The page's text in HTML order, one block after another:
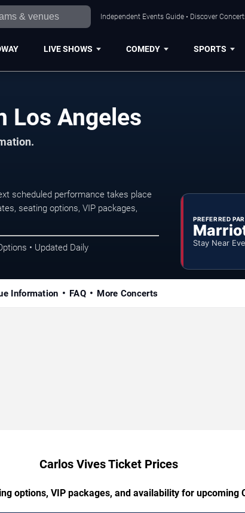
Independent Events Guide • Discover
LIVE SHOWS COMEDY SPORTS
Los Angeles
scheduled performance takes place
seating options, VIP packages,
• Updated Daily
PREFERRED
Stay Near
Information FAQ More Concerts
Carlos Vives Ticket Prices
options, VIP packages, and availability for upcoming